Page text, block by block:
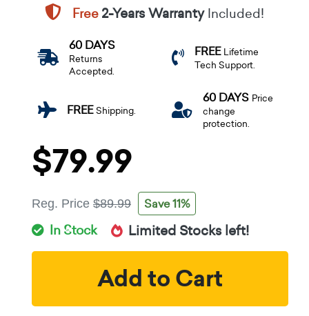
Free2-Years WarrantyIncluded!
60 DAYS
Returns
Accepted.
FREE Lifetime
Tech Support.
FREEShipping.
60 DAYS Price
change
protection.
$79.99
Reg. Price $89.99 Save 11%
In Stock Limited Stocks left!
Add to Cart